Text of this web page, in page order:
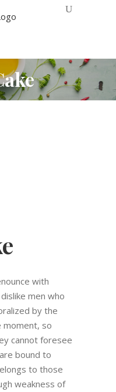
with
men who
by the
moment, so
cannot foresee
bound to
to those
weakness of